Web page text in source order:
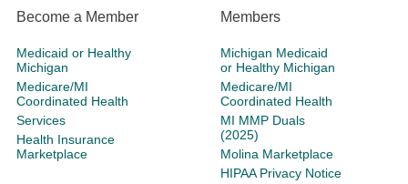
Become a Member
Medicaid or Healthy
Michigan
Medicare/MI
Coordinated Health
Services
Health Insurance
Marketplace
Members
Michigan Medicaid
or Healthy Michigan
Medicare/MI
Coordinated Health
MI MMP Duals
(2025)
Molina Marketplace
HIPAA Privacy Notice